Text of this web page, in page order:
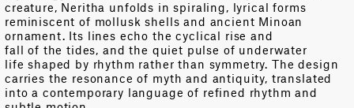
creature, Neritha unfolds in spiraling, lyrical forms
reminiscent of mollusk shells and ancient Minoan
ornament. Its lines echo the cyclical rise and
fall of the tides, and the quiet pulse of underwater
life shaped by rhythm rather than symmetry. The design
carries the resonance of myth and antiquity, translated
into a contemporary language of refined rhythm and